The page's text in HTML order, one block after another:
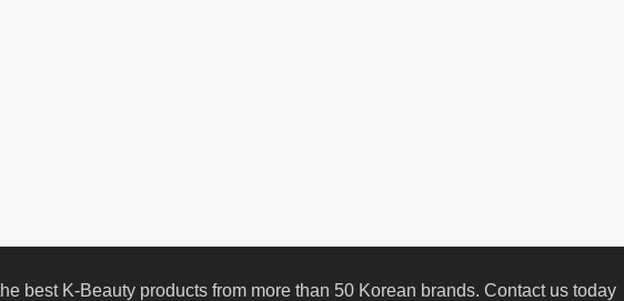
best K-Beauty products from more than 50 Korean brands. Contact us today